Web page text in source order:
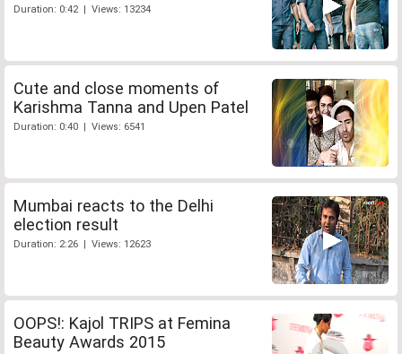
Duration: 0:42 | Views: 13234
Cute and close moments of
Karishma Tanna and Upen Patel
Duration: 0:40 | Views: 6541
Mumbai reacts to the Delhi
election result
Duration: 2:26 | Views: 12623
OOPS!: Kajol TRIPS at Femina
Beauty Awards 2015